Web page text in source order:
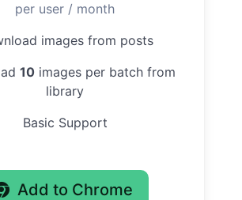
per user / month
images from posts
10images per batch from
library
Basic Support
Add to Chrome